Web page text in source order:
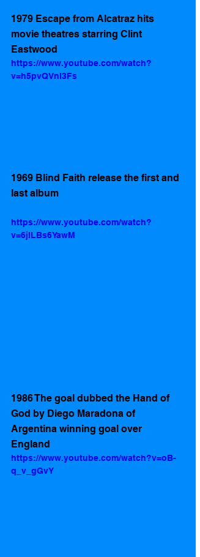
1979 Escape from Alcatraz hits
movie theatres starring Clint
Eastwood
https://www.youtube.com/watch?
v=h5pvQVnl3Fs
1969 Blind Faith release the first and
last album
https://www.youtube.com/watch?
v=6jlLBs6YawM
1986 The goal dubbed the Hand of
God by Diego Maradona of
Argentina winning goal over
England
https://www.youtube.com/watch?v=oB-
q_v_gGvY